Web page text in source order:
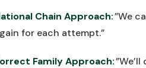
Chain Approach:”We
for each attempt.”
Family Approach: